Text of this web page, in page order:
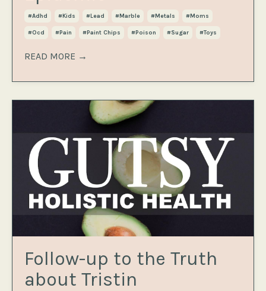
#adhd #kids #lead #marble #metals #moms
#ocd #pain #paint Chips #poison #sugar #toys
READ MORE →
Follow-up to the Truth
about Tristin